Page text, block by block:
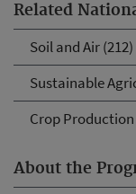
Related
Soil and Air (212)
Sustainable
Crop Production
About the